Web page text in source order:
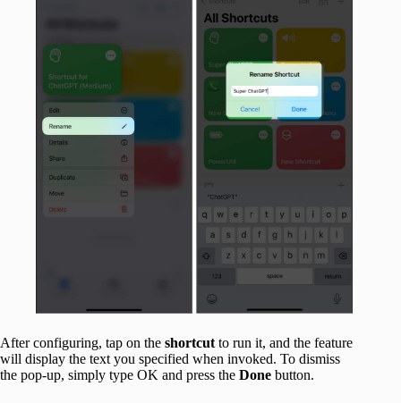
After configuring, tap on the shortcut to run it, and the feature
will display the text you specified when invoked. To dismiss
the pop-up, simply type OK and press the Done button.